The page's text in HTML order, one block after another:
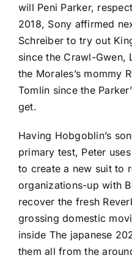
will Peni Parker,
2018, Sony affirmed
Schreiber to try out
since the Crawl-Gwen,
the Morales’s mommy
Tomlin since the
get.
Having Hobgoblin’s
primary test, Peter
to create a new suit to
organizations-up with
recover the fresh
grossing domestic
inside The japanese
them all from the